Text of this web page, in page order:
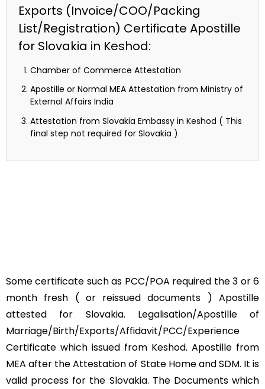
Exports (Invoice/COO/Packing
List/Registration) Certificate Apostille
for Slovakia in Keshod:
Chamber of Commerce Attestation
Apostille or Normal MEA Attestation from Ministry of
External Affairs India
Attestation from Slovakia Embassy in Keshod ( This
final step not required for Slovakia )
Some certificate such as PCC/POA required the 3 or 6
month fresh ( or reissued documents ) Apostille
attested for Slovakia. Legalisation/Apostille of
Marriage/Birth/Exports/Affidavit/PCC/Experience
Certificate which issued from Keshod. Apostille from
MEA after the Attestation of State Home and SDM. It is
valid process for the Slovakia. The Documents which